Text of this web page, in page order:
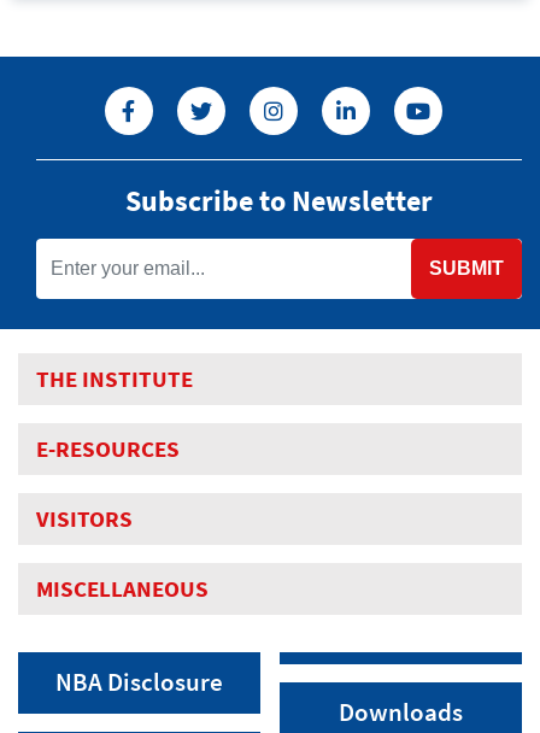
Subscribe to Newsletter
SUBMIT
THE INSTITUTE
E-RESOURCES
VISITORS
MISCELLANEOUS
NBA Disclosure
Downloads